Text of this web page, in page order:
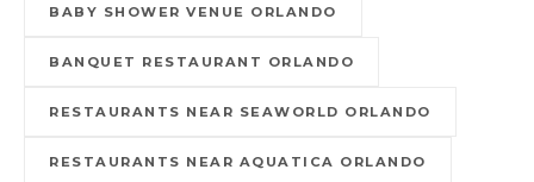
BABY SHOWER VENUE ORLANDO
BANQUET RESTAURANT ORLANDO
RESTAURANTS NEAR SEAWORLD ORLANDO
RESTAURANTS NEAR AQUATICA ORLANDO